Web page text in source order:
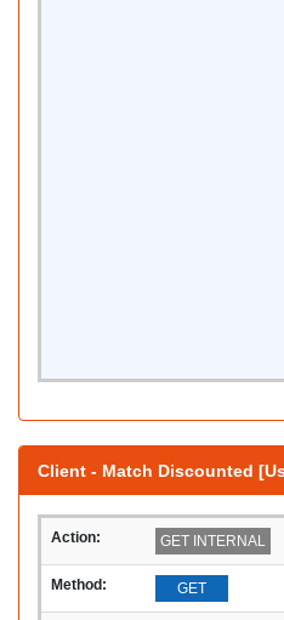
Client - Match Discounted
Action: GET INTERNAL
Method: GET